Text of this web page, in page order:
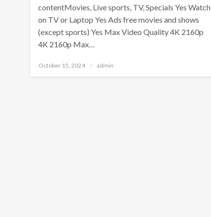
contentMovies, Live sports, TV, Specials Yes Watch
on TV or Laptop Yes Ads free movies and shows
(except sports) Yes Max Video Quality 4K 2160p
4K 2160p Max…
Posted
October 15, 2024 admin